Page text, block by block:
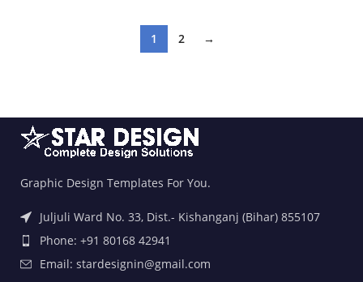
1 2 →
Graphic Design Templates For You.
Juljuli Ward No. 33, Dist.- Kishanganj (Bihar) 855107
Phone: +91 80168 42941
Email: stardesignin@gmail.com